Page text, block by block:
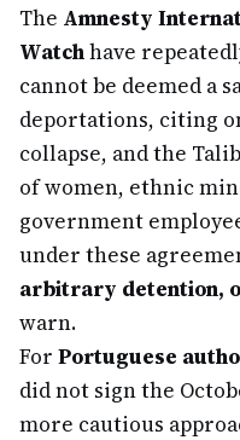
The Amnesty
Watchhave
cannot be deemed a
deportations, citing
collapse, and the
of women, ethnic
government
under these
arbitrary detention,
warn.
For Portuguese
did not sign the
more cautious